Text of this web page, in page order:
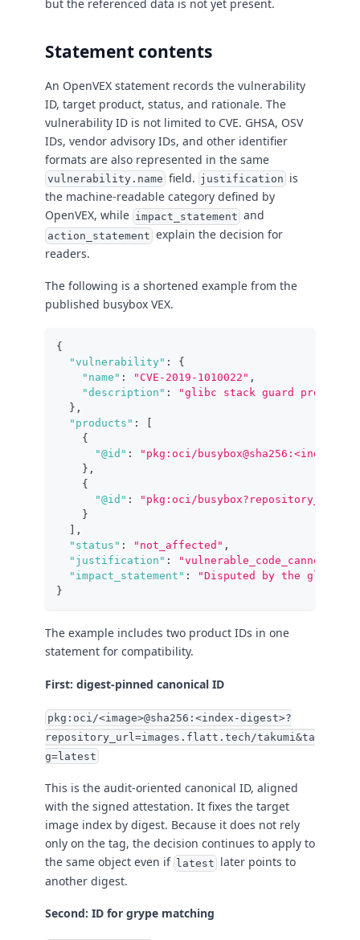
but the referenced data is not yet present.
Statement contents
An OpenVEX statement records the vulnerability
ID, target product, status, and rationale. The
vulnerability ID is not limited to CVE. GHSA, OSV
IDs, vendor advisory IDs, and other identifier
formats are also represented in the same
vulnerability.name field. justification is
the machine-readable category defined by
OpenVEX, while impact_statement and
action_statement explain the decision for
readers.
The following is a shortened example from the
published busybox VEX.
{
"vulnerability" :
{
"name" : "CVE-2019-1010022" ,
"description" :
"glibc stack guard protection
} ,
"products" :
{
"@id" :
"pkg:oci/
} ,
{
"@id" :
"pkg:oci/
}
,
"status" : "not_affected" ,
"justification" :
"impact_statement" :
"Disputed by the glibc
}
The example includes two product IDs in one
statement for compatibility.
First: digest-pinned canonical ID
pkg:oci/<image>@sha256:<index-digest>?
repository_url=images.flatt.tech/takumi&ta
g=latest
This is the audit-oriented canonical ID, aligned
with the signed attestation. It fixes the target
image index by digest. Because it does not rely
only on the tag, the decision continues to apply to
the same object even if
latest later points to
another digest.
Second: ID for grype matching